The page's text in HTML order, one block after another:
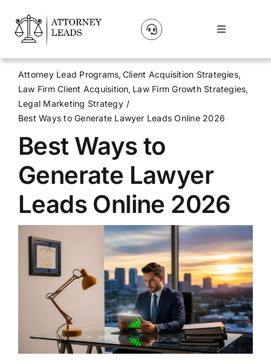
content
Toggle
Lead Pricing
About Us
Our Partners
Blog
Get A Website
Attorney Lead Programs Client Acquisition Strategies
Law Firm Client Acquisition Law Firm Growth Strategies
Legal Marketing Strategy
Best Ways to Generate Lawyer Leads Online 2026
Best Ways to
Generate Lawyer
Leads Online 2026